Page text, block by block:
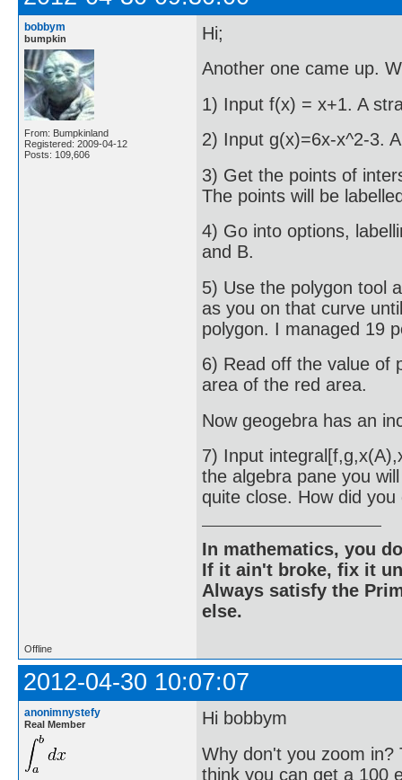
bobbym
bumpkin
From: Bumpkinland
Registered: 2009-04-12
Posts: 109,606
Hi;
Another one came up.
1) Input f(x) = x+1. A
2) Input g(x)=6x-x^2-3.
3) Get the points of
The points will be
4) Go into options,
and B.
5) Use the polygon tool
as you on that curve
polygon. I managed 19
6) Read off the value of
area of the red area.
Now geogebra has an
7) Input
the algebra pane you
quite close. How did you
In mathematics, you
If it ain't broke, fix it
Always satisfy the
else.
Offline
2012-04-30 10:07:07
anonimnystefy
Real Member
Hi bobbym
Why don't you zoom
think you can get a 100